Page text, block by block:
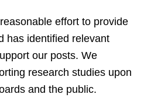
effort to provide
has identified relevant
our posts. We
research studies upon
and the public.